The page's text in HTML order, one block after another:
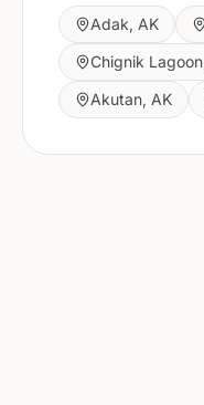
Adak, AK
Chignik Lagoon
Akutan, AK